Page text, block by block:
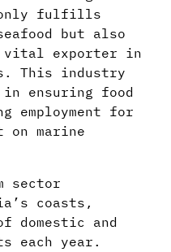
only fulfills
but also
vital exporter in
This industry
ensuring food
employment for
on marine
sector
coasts,
and
each year.